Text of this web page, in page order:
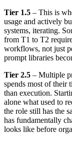
Tier 1.5 – This is
usage and actively
systems, iterating.
from T1 to T2
workflows, not just
prompt libraries
Tier 2.5 – Multiple
spends most of their
than execution.
alone what used to
the role still has the
has fundamentally
looks like before